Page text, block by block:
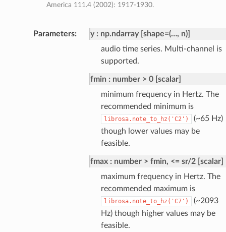
America 111.4 (2002): 1917-1930.
Parameters: y
np.ndarray [shape=(…, n)]
audio time series. Multi-channel is
supported.
fmin
number > 0 [scalar]
minimum frequency in Hertz. The
recommended minimum is
librosa.note_to_hz('C2')
(~65 Hz)
though lower values may be
feasible.
fmax
number > fmin, <= sr/2 [scalar]
maximum frequency in Hertz. The
recommended maximum is
librosa.note_to_hz('C7')
(~2093
Hz) though higher values may be
feasible.